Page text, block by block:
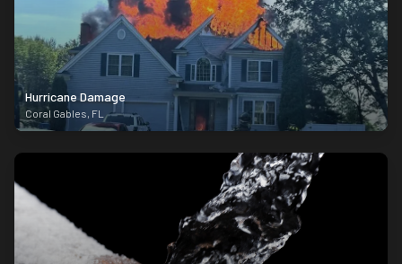
Hurricane Damage
Coral Gables, FL